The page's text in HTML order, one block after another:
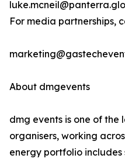
For media partnerships,
About dmgevents
dmg events is one of
organisers, working
energy portfolio